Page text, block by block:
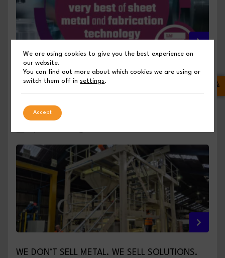
MACH 2026 TO SHOWCASE THE BEST OF
SHEET METAL AND FABRICATION TECHNOLOGY
PUBLISHED BY SHEET METAL INDUSTRIES
3 MIN READ
WE DON’T SELL METAL. WE SELL SOLUTIONS.
We are using cookies to give you the best experience on
our website.
You can find out more about which cookies we are using or
switch them off insettings.
Accept